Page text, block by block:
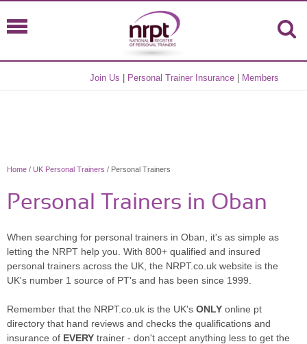
Join Us Personal Trainer Insurance Members
Home / UK Personal Trainers / Personal Trainers
Personal Trainers in Oban
When searching for personal trainers in Oban, it's as simple as
letting the NRPT help you. With 800+ qualified and insured
personal trainers across the UK, the NRPT.co.uk website is the
UK's number 1 source of PT's and has been since 1999.
Remember that the NRPT.co.uk is the UK's ONLY online pt
directory that hand reviews and checks the qualifications and
insurance of EVERY trainer - don't accept anything less to get the